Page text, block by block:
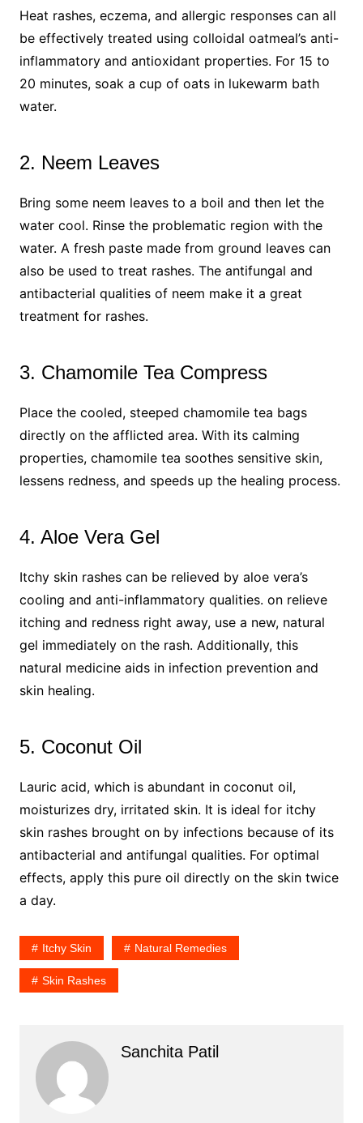
Heat rashes, eczema, and allergic responses can all
be effectively treated using colloidal oatmeal’s anti-
inflammatory and antioxidant properties. For 15 to
20 minutes, soak a cup of oats in lukewarm bath
water.
2. Neem Leaves
Bring some neem leaves to a boil and then let the
water cool. Rinse the problematic region with the
water. A fresh paste made from ground leaves can
also be used to treat rashes. The antifungal and
antibacterial qualities of neem make it a great
treatment for rashes.
3. Chamomile Tea Compress
Place the cooled, steeped chamomile tea bags
directly on the afflicted area. With its calming
properties, chamomile tea soothes sensitive skin,
lessens redness, and speeds up the healing process.
4. Aloe Vera Gel
Itchy skin rashes can be relieved by aloe vera’s
cooling and anti-inflammatory qualities. on relieve
itching and redness right away, use a new, natural
gel immediately on the rash. Additionally, this
natural medicine aids in infection prevention and
skin healing.
5. Coconut Oil
Lauric acid, which is abundant in coconut oil,
moisturizes dry, irritated skin. It is ideal for itchy
skin rashes brought on by infections because of its
antibacterial and antifungal qualities. For optimal
effects, apply this pure oil directly on the skin twice
a day.
Itchy Skin Natural Remedies
Skin Rashes
Sanchita Patil